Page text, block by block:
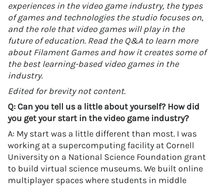
experiences in the video game industry, the types
of games and technologies the studio focuses on,
and the role that video games will play in the
future of education. Read the Q&A to learn more
about Filament Games and how it creates some of
the best learning-based video games in the
industry.
Edited for brevity not content.
Q: Can you tell us a little about yourself? How did
you get your start in the video game industry?
A: My start was a little different than most. I was
working at a supercomputing facility at Cornell
University on a National Science Foundation grant
to build virtual science museums. We built online
multiplayer spaces where students in middle